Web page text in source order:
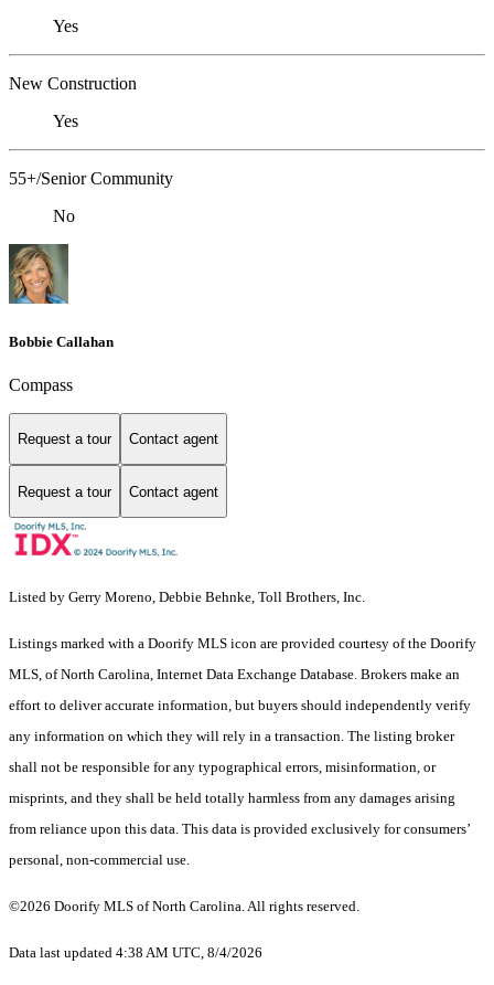
Yes
New Construction
Yes
55+/Senior Community
No
Bobbie Callahan
Compass
Request a tour Contact agent
Request a tour Contact agent
Listed by Gerry Moreno, Debbie Behnke, Toll Brothers, Inc.
Listings marked with a Doorify MLS icon are provided courtesy of the Doorify
MLS, of North Carolina, Internet Data Exchange Database. Brokers make an
effort to deliver accurate information, but buyers should independently verify
any information on which they will rely in a transaction. The listing broker
shall not be responsible for any typographical errors, misinformation, or
misprints, and they shall be held totally harmless from any damages arising
from reliance upon this data. This data is provided exclusively for consumers’
personal, non-commercial use.
©2026 Doorify MLS of North Carolina. All rights reserved.
Data last updated 4:38 AM UTC, 8/4/2026